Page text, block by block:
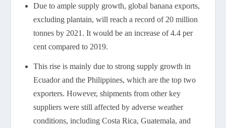
Due to ample supply growth, global banana exports,
excluding plantain, will reach a record of 20 million
tonnes by 2021. It would be an increase of 4.4 per
cent compared to 2019.
This rise is mainly due to strong supply growth in
Ecuador and the Philippines, which are the top two
exporters. However, shipments from other key
suppliers were still affected by adverse weather
conditions, including Costa Rica, Guatemala, and